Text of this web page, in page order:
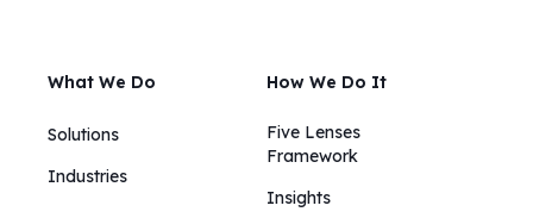
What We Do
Solutions
Industries
How We Do It
Five Lenses
Framework
Insights​​